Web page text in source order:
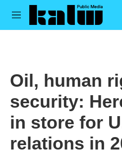
Skip to main content
M
Oil, human
security:
in store for
relations in